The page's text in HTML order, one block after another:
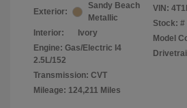
Exterior:
Sandy Beach
Metallic
Interior:
Ivory
Engine: Gas/Electric I4
2.5L/152
Transmission: CVT
Mileage: 124,211 Miles
VIN:
Stock: #
Model